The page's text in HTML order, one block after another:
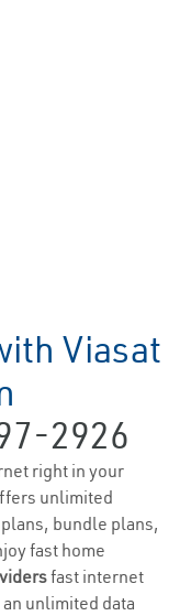
Viasat
2926
right in your
unlimited
bundle plans,
fast home
fast internet
unlimited data